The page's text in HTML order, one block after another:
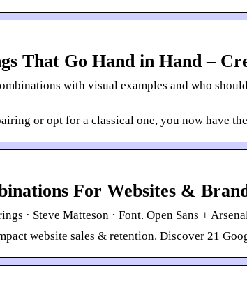
That Go Hand in Hand –
with visual examples and who should
or opt for a classical one, you now have
For Websites &
· Steve Matteson · Font. Open Sans +
website sales & retention. Discover 21